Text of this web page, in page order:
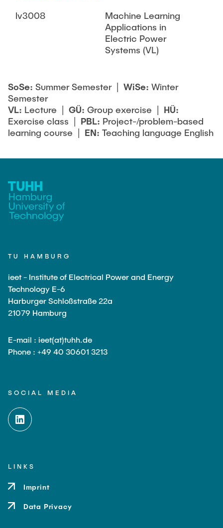
lv3008
Machine Learning
Applications in
Electric Power
Systems (VL)
SoSe: Summer Semester | WiSe: Winter
Semester
VL: Lecture | GÜ: Group exercise | HÜ:
Exercise class | PBL: Project-/problem-based
learning course | EN: Teaching language English
TU HAMBURG
ieet - Institute of Electrical Power and Energy
Technology E-6
Harburger Schloßstraße 22a
21079 Hamburg
E-mail : ieet(at)tuhh.de
Phone : +49 40 30601 3213
SOCIAL MEDIA
LINKS
Imprint
Data Privacy